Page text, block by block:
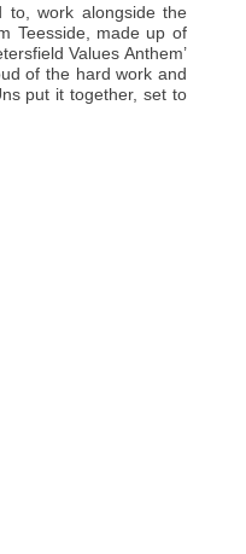
to, work alongside the
Teesside, made up of
Values Anthem’
of the hard work and
put it together, set to